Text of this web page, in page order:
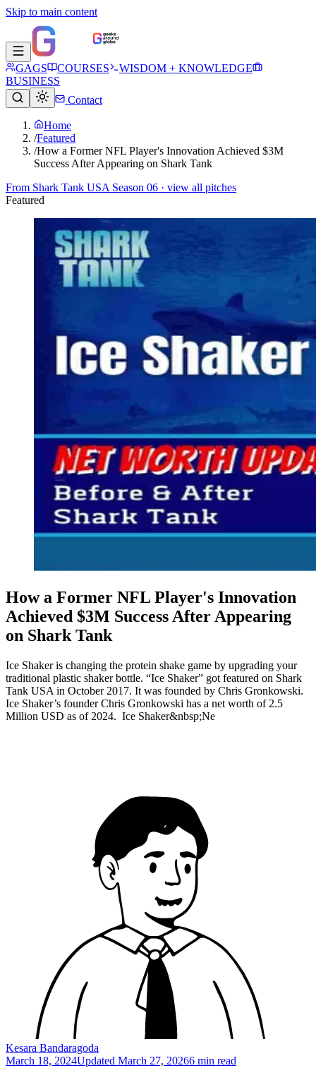
Skip to main content
GAGS COURSES
WISDOM + KNOWLEDGE
BUSINESS
Contact
Home
/Featured
/How a Former NFL Player's Innovation Achieved $3M
Success​ After Appearing on Shark Tank
From Shark Tank USA Season 06 · view all pitches
Featured
How a Former NFL Player's Innovation
Achieved $3M Success​ After Appearing
on Shark Tank
Ice Shaker is changing the protein shake game by upgrading your
traditional plastic shaker bottle. “Ice Shaker” got featured on Shark
Tank USA in October 2017. It was founded by Chris Gronkowski.
Ice Shaker’s founder Chris Gronkowski has a net worth of 2.5
Million USD as of 2024. Ice Shaker&nbsp;Ne
Kesara Bandaragoda
March 18, 2024Updated March 27, 20266 min read